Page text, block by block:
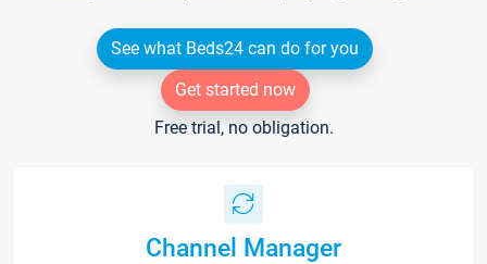
See what Beds24 can do for you
Get started now
Free trial, no obligation.
Channel Manager